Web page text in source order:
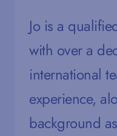
Jo is a
with over a
international
experience,
background